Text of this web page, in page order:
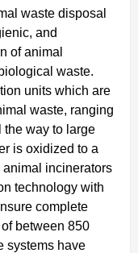
waste disposal
and
of animal
waste.
units which are
waste, ranging
the way to large
is oxidized to a
incinerators
technology with
complete
between 850
systems have